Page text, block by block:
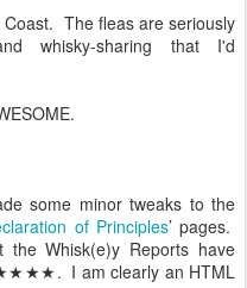
The fleas are seriously
whisky-sharing that I'd
some minor tweaks to the
of Principles’ pages.
Whisk(e)y Reports have
I am clearly an HTML